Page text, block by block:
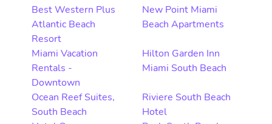
Best Western Plus
Atlantic Beach
Resort
New Point Miami
Beach Apartments
Miami Vacation
Rentals -
Downtown
Hilton Garden Inn
Miami South Beach
Ocean Reef Suites,
South Beach
Riviere South Beach
Hotel